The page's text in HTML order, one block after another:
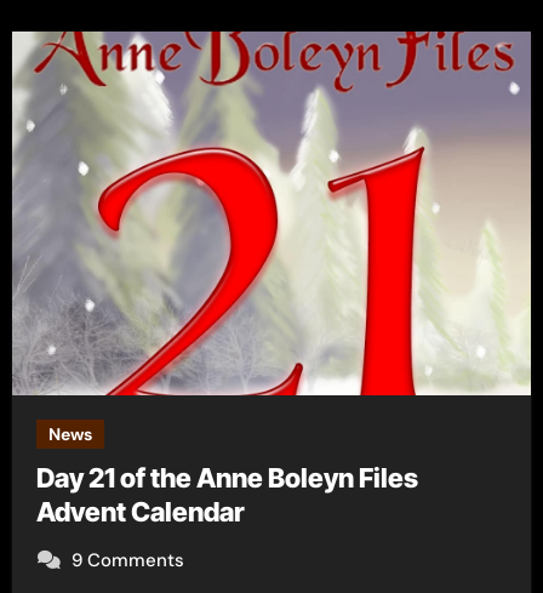
News
Day 21 of the Anne Boleyn Files
Advent Calendar
9 Comments